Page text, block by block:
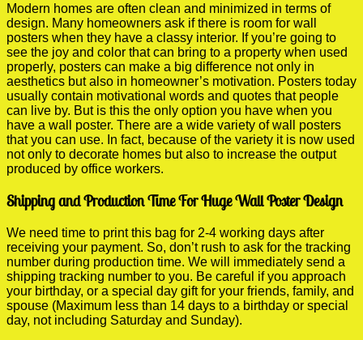
Modern homes are often clean and minimized in terms of
design. Many homeowners ask if there is room for wall
posters when they have a classy interior. If you’re going to
see the joy and color that can bring to a property when used
properly, posters can make a big difference not only in
aesthetics but also in homeowner’s motivation. Posters today
usually contain motivational words and quotes that people
can live by. But is this the only option you have when you
have a wall poster. There are a wide variety of wall posters
that you can use. In fact, because of the variety it is now used
not only to decorate homes but also to increase the output
produced by office workers.
Shipping and Production Time For Huge Wall Poster Design
We need time to print this bag for 2-4 working days after
receiving your payment. So, don’t rush to ask for the tracking
number during production time. We will immediately send a
shipping tracking number to you. Be careful if you approach
your birthday, or a special day gift for your friends, family, and
spouse (Maximum less than 14 days to a birthday or special
day, not including Saturday and Sunday).